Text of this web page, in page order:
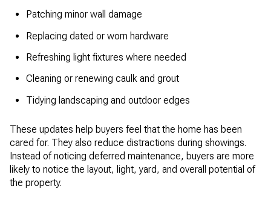
Patching minor wall damage
Replacing dated or worn hardware
Refreshing light fixtures where needed
Cleaning or renewing caulk and grout
Tidying landscaping and outdoor edges
These updates help buyers feel that the home has been
cared for. They also reduce distractions during showings.
Instead of noticing deferred maintenance, buyers are more
likely to notice the layout, light, yard, and overall potential of
the property.